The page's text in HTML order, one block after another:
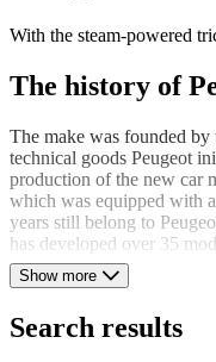
With the steam-powered
The history of
The make was founded
technical goods Peugeot
production of the new car
which was equipped with
years still belong to
has developed over 35
The Peugeot 401
Show more
Search results